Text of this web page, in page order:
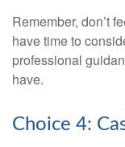
Remember, don’t
have time to
professional
have.
Choice 4: